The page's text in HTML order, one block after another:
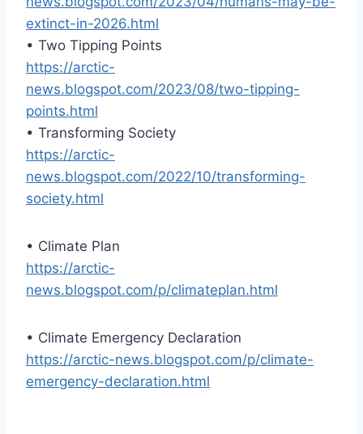
extinct-in-2026.html
• Two Tipping Points
https://arctic-
news.blogspot.com/2023/08/two-tipping-
points.html
• Transforming Society
https://arctic-
news.blogspot.com/2022/10/transforming-
society.html
• Climate Plan
https://arctic-
news.blogspot.com/p/climateplan.html
• Climate Emergency Declaration
https://arctic-news.blogspot.com/p/climate-
emergency-declaration.html